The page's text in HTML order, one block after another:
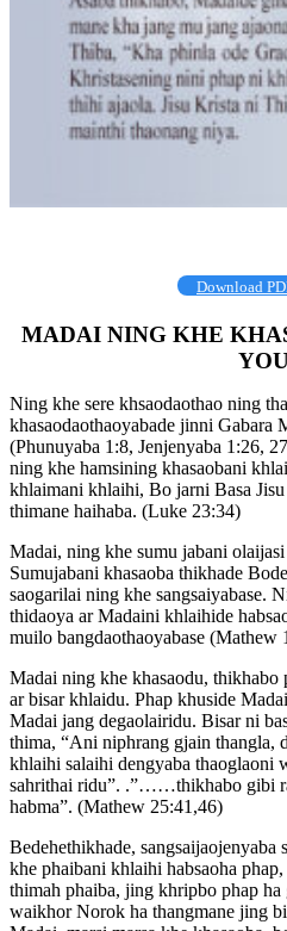
Download
MADAI NING KHE
Ning khe sere khsaodaothao ning
khasaodaothaoyabade jinni Gabara
(Phunuyaba 1:8, Jenjenyaba 1:26,
ning khe hamsining khasaobani
khlaimani khlaihi, Bo jarni Basa
thimane haihaba. (Luke 23:34)
Madai, ning khe sumu jabani
Sumujabani khasaoba thikhade
saogarilai ning khe sangsaiyabase.
thidaoya ar Madaini khlaihide
muilo bangdaothaoyabase (Mathew
Madai ning khe khasaodu, thikhabo
ar bisar khlaidu. Phap khuside
Madai jang degaolairidu. Bisar ni
thima, “Ani niphrang gjain thangla,
khlaihi salaihi dengyaba thaoglaoni
sahrithai ridu”. .”……thikhabo gibi
habma”. (Mathew 25:41,46)
Bedehethikhade,
khe phaibani khlaihi habsaoha
thimah phaiba, jing khripbo phap ha
waikhor Norok ha thangmane jing